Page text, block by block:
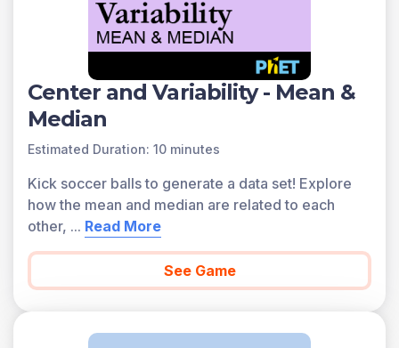
Center and Variability - Mean &
Median
Estimated Duration: 10 minutes
Kick soccer balls to generate a data set! Explore
how the mean and median are related to each
other, ... Read More
See Game